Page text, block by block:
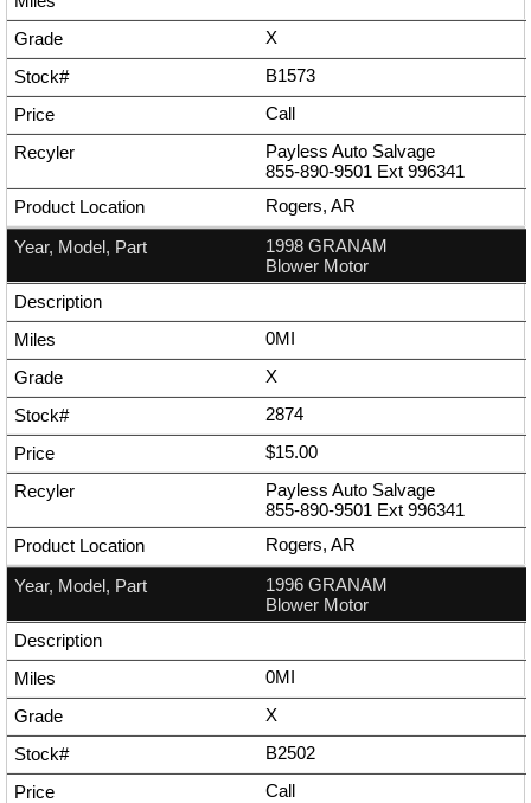
X
B1573
Call
Payless Auto Salvage
855-890-9501 Ext 996341
Rogers, AR
1998 GRANAM
Blower Motor
0MI
X
2874
$15.00
Payless Auto Salvage
855-890-9501 Ext 996341
Rogers, AR
1996 GRANAM
Blower Motor
0MI
X
B2502
Call